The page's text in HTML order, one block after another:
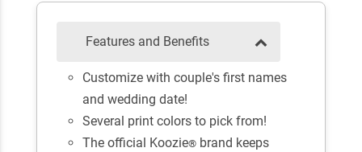
Features and Benefits
Customize with couple's first names
and wedding date!
Several print colors to pick from!
The official Koozie® brand keeps